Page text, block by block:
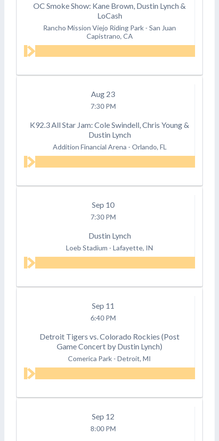
OC Smoke Show: Kane Brown, Dustin Lynch &
LoCash
Rancho Mission Viejo Riding Park - San Juan
Capistrano, CA
Aug 23
7:30 PM
K92.3 All Star Jam: Cole Swindell, Chris Young &
Dustin Lynch
Addition Financial Arena - Orlando, FL
Sep 10
7:30 PM
Dustin Lynch
Loeb Stadium - Lafayette, IN
Sep 11
6:40 PM
Detroit Tigers vs. Colorado Rockies (Post
Game Concert by Dustin Lynch)
Comerica Park - Detroit, MI
Sep 12
8:00 PM